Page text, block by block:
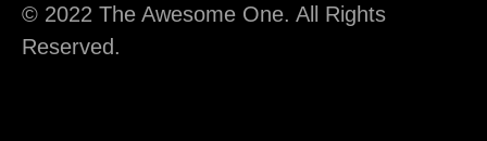
© 2022 The Awesome One. All Rights
Reserved.